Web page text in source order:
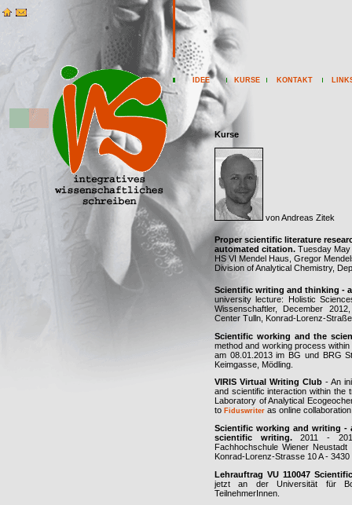
IDEE KURSE KONTAKT
Kurse
von Andreas Zitek
Proper scientific literature
automated citation. Tuesday May
HS VI Mendel Haus, Gregor
Division of Analytical Chemistry,
Scientific writing and thinking -
university lecture: Holistic
Wissenschaftler, December
Center Tulln, Konrad-Lorenz-
Scientific working and the
method and working process
am 08.01.2013 im BG und BRG
Keimgasse, Mödling.
VIRIS Virtual Writing Club- An
and scientific interaction within the
Laboratory of Analytical
to Fiduswriter as online
Scientific working and writing -
scientific writing.2011 - 2014,
Fachhochschule Wiener
Konrad-Lorenz-Strasse 10 A - 3430
Lehrauftrag VU 110047
jetzt an der Universität für
TeilnehmerInnen.